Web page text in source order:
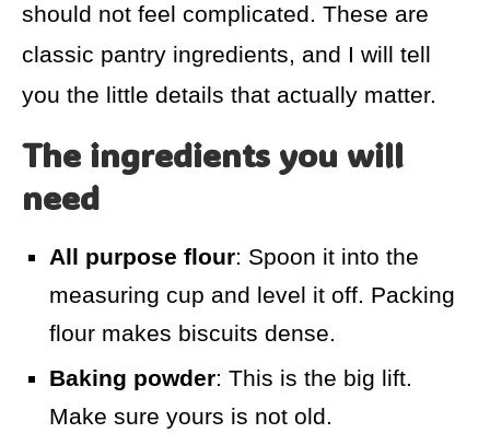
should not feel complicated. These are
classic pantry ingredients, and I will tell
you the little details that actually matter.
The ingredients you will
need
All purpose flour: Spoon it into the
measuring cup and level it off. Packing
flour makes biscuits dense.
Baking powder: This is the big lift.
Make sure yours is not old.